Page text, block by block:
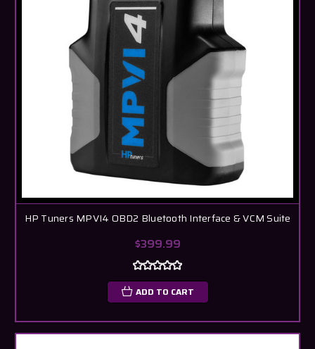
HP Tuners MPVI4 OBD2 Bluetooth Interface & VCM Suite
$399.99
ADD TO CART